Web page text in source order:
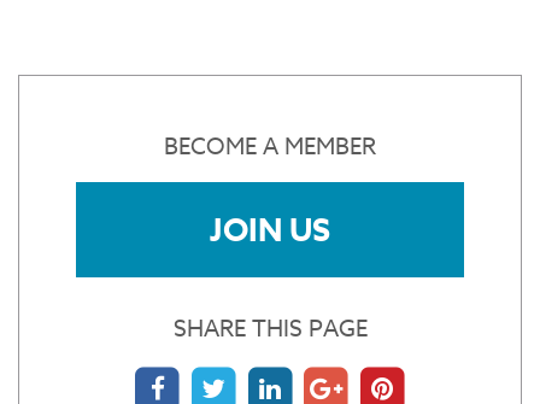
BECOME A MEMBER
JOIN US
SHARE THIS PAGE